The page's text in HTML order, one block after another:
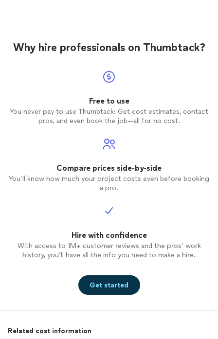
Why hire professionals on Thumbtack?
Free to use
You never pay to use Thumbtack: Get cost estimates, contact
pros, and even book the job—all for no cost.
Compare prices side-by-side
You’ll know how much your project costs even before booking
a pro.
Hire with confidence
With access to 1M+ customer reviews and the pros’ work
history, you’ll have all the info you need to make a hire.
Get started
Related cost information